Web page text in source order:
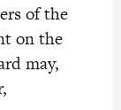
of the
on the
may,